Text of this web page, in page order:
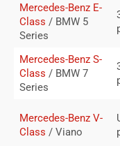
Mercedes-Benz E-
Class / BMW 5
Series
Mercedes-Benz S-
Class / BMW 7
Series
Mercedes-Benz V-
Class / Viano